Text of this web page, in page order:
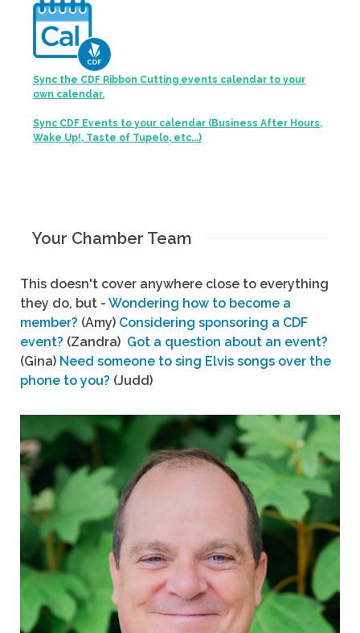
Sync the CDF Ribbon Cutting events calendar to your
own calendar.
Sync CDF Events to your calendar (Business After Hours,
Wake Up!, Taste of Tupelo, etc...)
Your Chamber Team
This doesn't cover anywhere close to everything
they do, but - Wondering how to become a
member? (Amy) Considering sponsoring a CDF
event? (Zandra) Got a question about an event?
(Gina) Need someone to sing Elvis songs over the
phone to you? (Judd)